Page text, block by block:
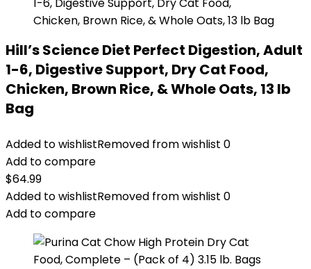
Hill’s Science Diet Perfect Digestion, Adult
1-6, Digestive Support, Dry Cat Food,
Chicken, Brown Rice, & Whole Oats, 13 lb
Bag
Added to wishlistRemoved from wishlist 0
Add to compare
$64.99
Added to wishlistRemoved from wishlist 0
Add to compare